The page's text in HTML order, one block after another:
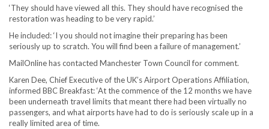
‘They should have viewed all this. They should have recognised the
restoration was heading to be very rapid.’
He included: ‘I you should not imagine their preparing has been
seriously up to scratch. You will find been a failure of management.’
MailOnline has contacted Manchester Town Council for comment.
Karen Dee, Chief Executive of the UK’s Airport Operations Affiliation,
informed BBC Breakfast: ‘At the commence of the 12 months we have
been underneath travel limits that meant there had been virtually no
passengers, and what airports have had to do is seriously scale up in a
really limited area of time.